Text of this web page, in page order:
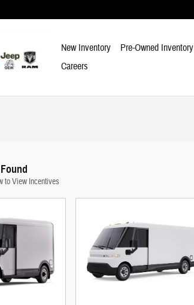
New Inventory Pre-Owned Inventory
Careers
to View Incentives